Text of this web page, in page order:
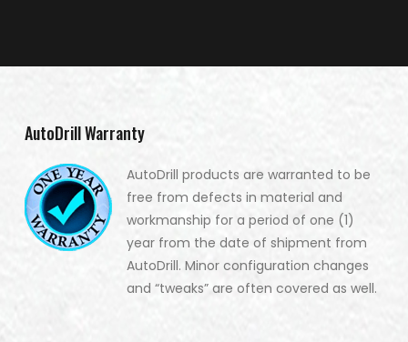
AutoDrill Warranty
AutoDrill products are warranted to be
free from defects in material and
workmanship for a period of one (1)
year from the date of shipment from
AutoDrill. Minor configuration changes
and “tweaks” are often covered as well.